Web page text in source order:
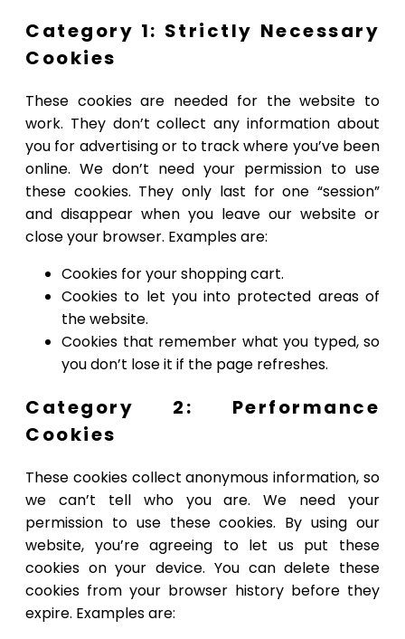
Category 1: Strictly Necessary
Cookies
These cookies are needed for the website to
work. They don’t collect any information about
you for advertising or to track where you’ve been
online. We don’t need your permission to use
these cookies. They only last for one “session”
and disappear when you leave our website or
close your browser. Examples are:
Cookies for your shopping cart.
Cookies to let you into protected areas of
the website.
Cookies that remember what you typed, so
you don’t lose it if the page refreshes.
Category 2: Performance
Cookies
These cookies collect anonymous information, so
we can’t tell who you are. We need your
permission to use these cookies. By using our
website, you’re agreeing to let us put these
cookies on your device. You can delete these
cookies from your browser history before they
expire. Examples are: